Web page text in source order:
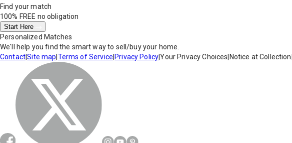
Find your match
100% FREE no obligation
Start Here
Personalized Matches
We'll help you find the smart way to sell/buy your home.
Contact|Site map Terms of Service Privacy Policy|Your Privacy Choices Notice at Collection